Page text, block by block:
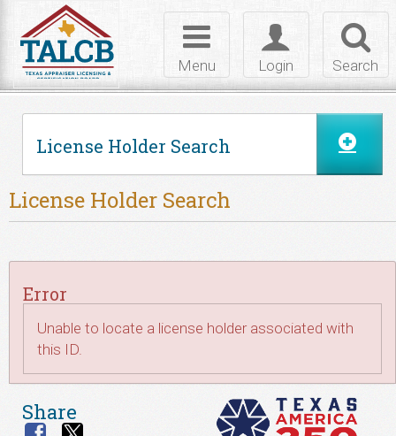
Search
Toggle
login
Login
Toggle
navigation
Menu
License Holder Search
License Holder Search
Error
Unable to locate a license holder associated with
this ID.
Share